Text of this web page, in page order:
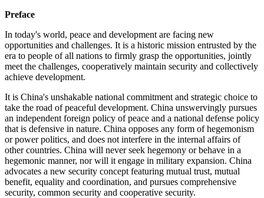
Preface
In today's world, peace and development are facing new
opportunities and challenges. It is a historic mission entrusted by the
era to people of all nations to firmly grasp the opportunities, jointly
meet the challenges, cooperatively maintain security and collectively
achieve development.
It is China's unshakable national commitment and strategic choice to
take the road of peaceful development. China unswervingly pursues
an independent foreign policy of peace and a national defense policy
that is defensive in nature. China opposes any form of hegemonism
or power politics, and does not interfere in the internal affairs of
other countries. China will never seek hegemony or behave in a
hegemonic manner, nor will it engage in military expansion. China
advocates a new security concept featuring mutual trust, mutual
benefit, equality and coordination, and pursues comprehensive
security, common security and cooperative security.